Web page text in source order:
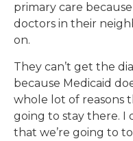
primary care
doctors in their
on.
They can’t get the
because Medicaid
whole lot of reasons
going to stay there. I
that we’re going to